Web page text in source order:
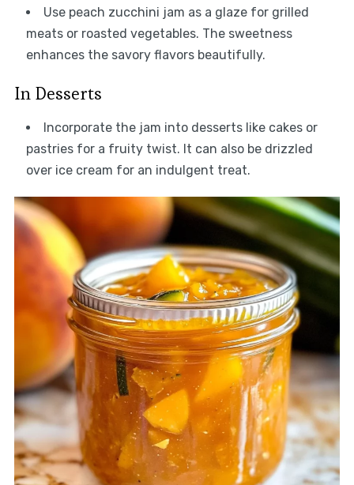
Use peach zucchini jam as a glaze for grilled
meats or roasted vegetables. The sweetness
enhances the savory flavors beautifully.
In Desserts
Incorporate the jam into desserts like cakes or
pastries for a fruity twist. It can also be drizzled
over ice cream for an indulgent treat.